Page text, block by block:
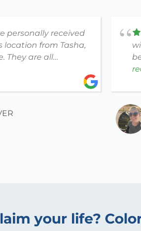
personally received
location from Tasha,
They are all
been extremely
brain).
your life?